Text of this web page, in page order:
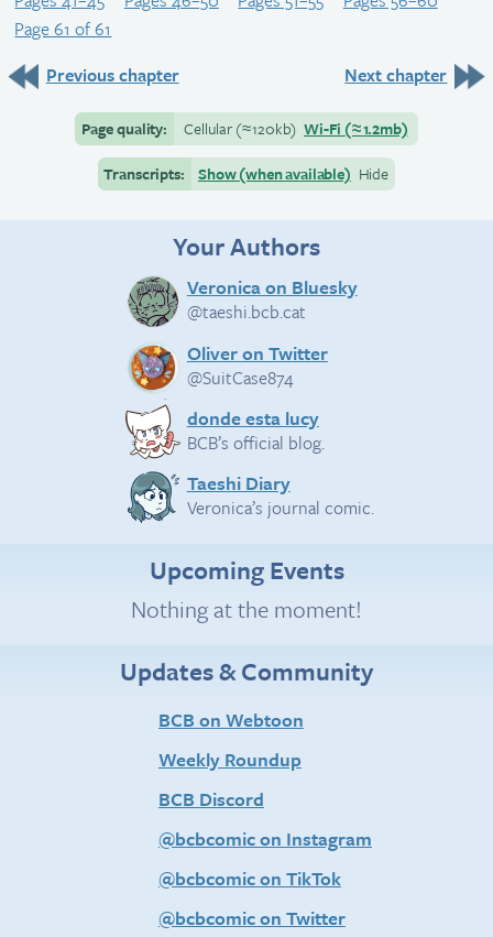
Page 61 of 61
Previous chapter
Next chapter
Page quality: Cellular(≈120kb) Wi-Fi (≈1.2mb)
Transcripts:
Show (when available) Hide
Your Authors
Veronica on Bluesky
@taeshi.bcb.cat
Oliver on Twitter
@SuitCase874
donde esta lucy
BCB’s official blog.
Taeshi Diary
Veronica’s journal comic.
Upcoming Events
Nothing at the moment!
Updates & Community
BCB on Webtoon
Weekly Roundup
BCB Discord
@bcbcomic on Instagram
@bcbcomic on TikTok
@bcbcomic on Twitter